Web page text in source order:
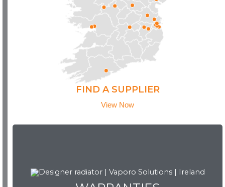
FIND A SUPPLIER
View Now